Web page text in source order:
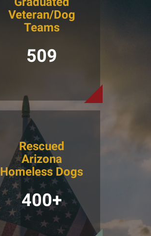
Veteran/Dog
Teams
509
Rescued
Arizona
Homeless Dogs
400+